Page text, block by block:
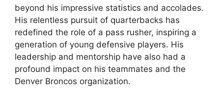
beyond his impressive statistics and accolades.
His relentless pursuit of quarterbacks has
redefined the role of a pass rusher, inspiring a
generation of young defensive players. His
leadership and mentorship have also had a
profound impact on his teammates and the
Denver Broncos organization.